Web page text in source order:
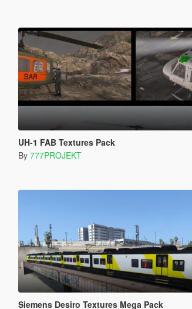
UH-1 FAB Textures Pack
By 777PROJEKT
Siemens Desiro Textures Mega Pack